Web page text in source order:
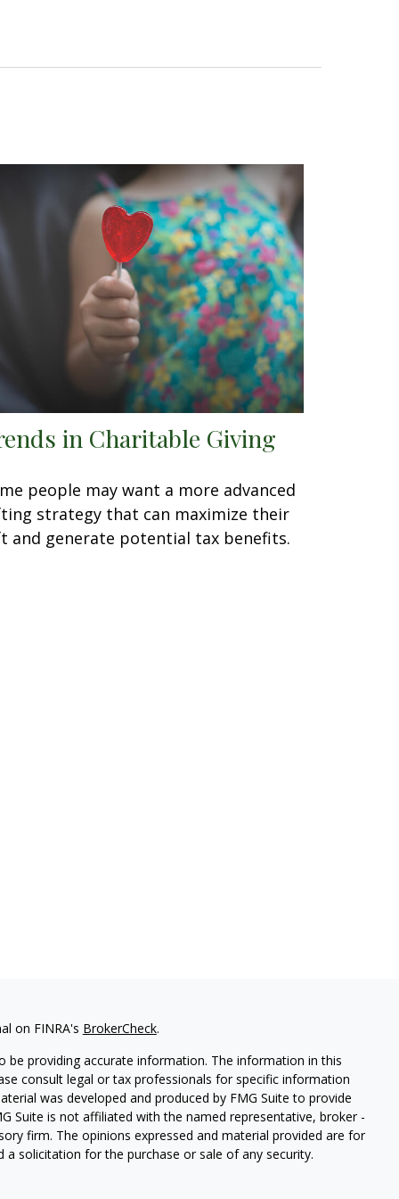
in Charitable Giving
people may want a more advanced
strategy that can maximize their
and generate potential tax benefits.
on FINRA's BrokerCheck.
providing accurate information. The information in this
consult legal or tax professionals for specific information
was developed and produced by FMG Suite to provide
Suite is not affiliated with the named representative, broker -
firm. The opinions expressed and material provided are for
solicitation for the purchase or sale of any security.